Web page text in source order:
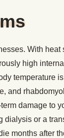
With heat
high
temperature
and
damage to
or a
months after